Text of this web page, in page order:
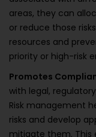
areas, they can
or reduce those
resources and
priority or high-risk
Promotes
with legal,
Risk management
risks and develop
mitigate them. This